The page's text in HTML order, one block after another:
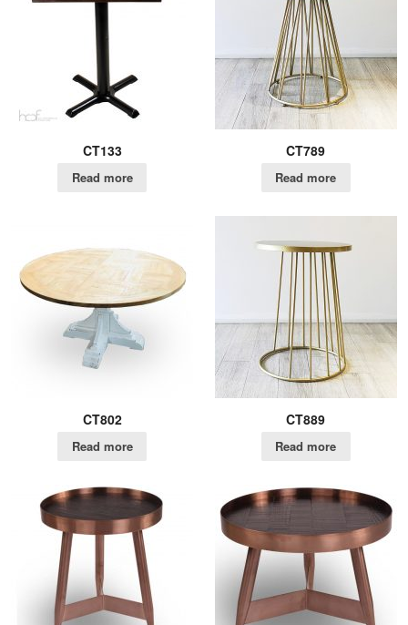
CT133
Read more
CT789
Read more
CT802
Read more
CT889
Read more